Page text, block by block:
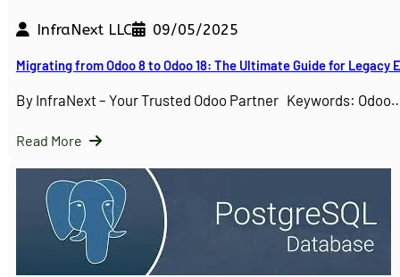
InfraNext LLC 09/05/2025
Migrating from Odoo 8 to Odoo 18: The Ultimate Guide for Legacy
By InfraNext – Your Trusted Odoo Partner Keywords:
Read More